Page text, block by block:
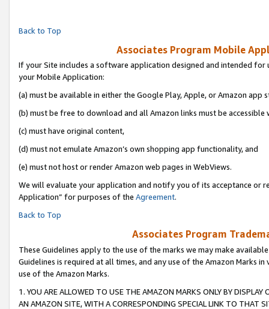
Back to Top
Associates Program Mobile
If your Site includes a software application designed and intended
your Mobile Application:
(a) must be available in either the Google Play, Apple, or Amazon app
(b) must be free to download and all Amazon links must be accessible
(c) must have original content,
(d) must not emulate Amazon’s own shopping app functionality, and
(e) must not host or render Amazon web pages in WebViews.
We will evaluate your application and notify you of its acceptance or
Application” for purposes of the Agreement.
Back to Top
Associates Program
These Guidelines apply to the use of the marks we may make
Guidelines is required at all times, and any use of the Amazon Marks
use of the Amazon Marks.
1. YOU ARE ALLOWED TO USE THE AMAZON MARKS ONLY BY
AN AMAZON SITE, WITH A CORRESPONDING SPECIAL LINK TO THAT